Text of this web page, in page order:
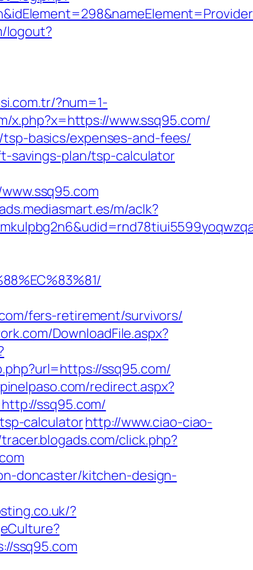
logout?
?num=1-
x.php?x=https://www.ssq95.com/
basics/expenses-and-fees/
savings-plan/tsp-calculator
m/aclk?
fers-retirement/survivors/
DownloadFile.aspx?
ssq95.com/
redirect.aspx?
ssq95.com/
calculatorhttp://www.ciao-ciao-
click.php?
doncaster/kitchen-design-
?
ssq95.com